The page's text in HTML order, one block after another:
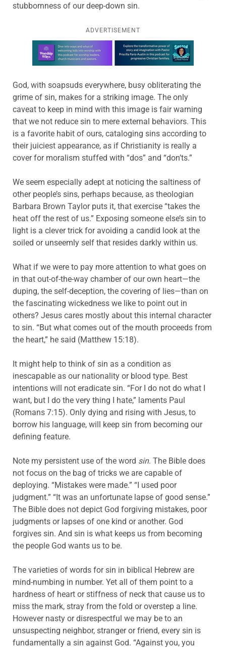
stubbornness of our deep-down sin.
ADVERTISEMENT
Learn more about this offer
God, with soapsuds everywhere, busy obliterating the
grime of sin, makes for a striking image. The only
caveat to keep in mind with this image is fair warning
that we not reduce sin to mere external behaviors. This
is a favorite habit of ours, cataloging sins according to
their juiciest appearance, as if Christianity is really a
cover for moralism stuffed with “dos” and “don’ts.”
We seem especially adept at noticing the saltiness of
other people’s sins, perhaps because, as theologian
Barbara Brown Taylor puts it, that exercise “takes the
heat off the rest of us.” Exposing someone else’s sin to
light is a clever trick for avoiding a candid look at the
soiled or unseemly self that resides darkly within us.
What if we were to pay more attention to what goes on
in that out-of-the-way chamber of our own heart—the
duping, the self-deception, the covering of lies—than on
the fascinating wickedness we like to point out in
others? Jesus cares mostly about this internal character
to sin. “But what comes out of the mouth proceeds from
the heart,” he said (Matthew 15:18).
It might help to think of sin as a condition as
inescapable as our nationality or blood type. Best
intentions will not eradicate sin. “For I do not do what I
want, but I do the very thing I hate,” laments Paul
(Romans 7:15). Only dying and rising with Jesus, to
borrow his language, will keep sin from becoming our
defining feature.
Note my persistent use of the word sin. The Bible does
not focus on the bag of tricks we are capable of
deploying. “Mistakes were made.” “I used poor
judgment.” “It was an unfortunate lapse of good sense.”
The Bible does not depict God forgiving mistakes, poor
judgments or lapses of one kind or another. God
forgives sin. And sin is what keeps us from becoming
the people God wants us to be.
The varieties of words for sin in biblical Hebrew are
mind-numbing in number. Yet all of them point to a
hardness of heart or stiffness of neck that cause us to
miss the mark, stray from the fold or overstep a line.
However nasty or disrespectful we may be to an
unsuspecting neighbor, stranger or friend, every sin is
fundamentally a sin against God. “Against you, you